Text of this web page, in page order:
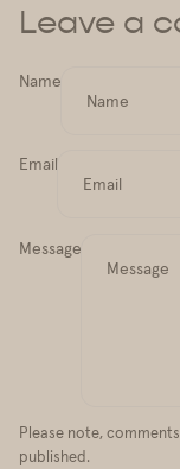
Leave a
Name
Email
Message
Please note,
published.